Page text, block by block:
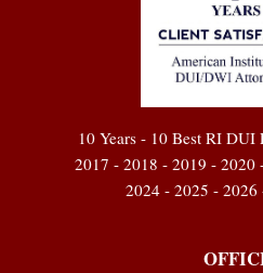
10 Years - 10 Best RI
2017 - 2018 - 2019 - 2020
2024 - 2025 - 2026